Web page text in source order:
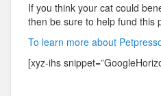
If you think your cat could
then be sure to help fund this
To learn more about
[xyz-ihs